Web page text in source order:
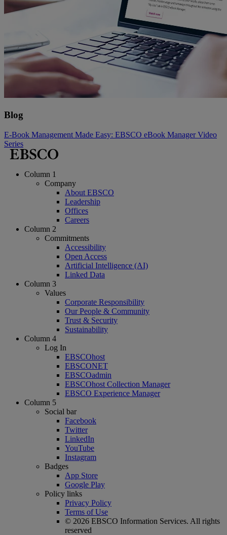
Blog
E-Book Management Made Easy: EBSCO eBook Manager Video
Series
Column 1
Company
About EBSCO
Leadership
Offices
Careers
Column 2
Commitments
Accessibility
Open Access
Artificial Intelligence (AI)
Linked Data
Column 3
Values
Corporate Responsibility
Our People & Community
Trust & Security
Sustainability
Column 4
Log In
EBSCOhost
EBSCONET
EBSCOadmin
EBSCOhost Collection Manager
EBSCO Experience Manager
Column 5
Social bar
Facebook
Twitter
LinkedIn
YouTube
Instagram
Badges
App Store
Google Play
Policy links
Privacy Policy
Terms of Use
© 2026 EBSCO Information Services. All rights
reserved